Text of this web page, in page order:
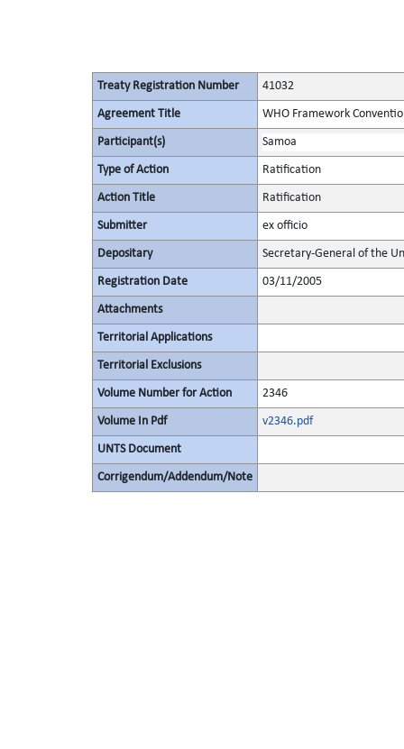
Treaty Registration Number 41032
Agreement Title WHO Framework
Participant(s) Samoa
Type of Action Ratification
Action Title Ratification
Submitter ex officio
Depositary Secretary-General of the
Registration Date 03/11/2005
Attachments
Territorial Applications
Territorial Exclusions
Volume Number for Action 2346
Volume In Pdf v2346.pdf
UNTS Document
Corrigendum/Addendum/Note